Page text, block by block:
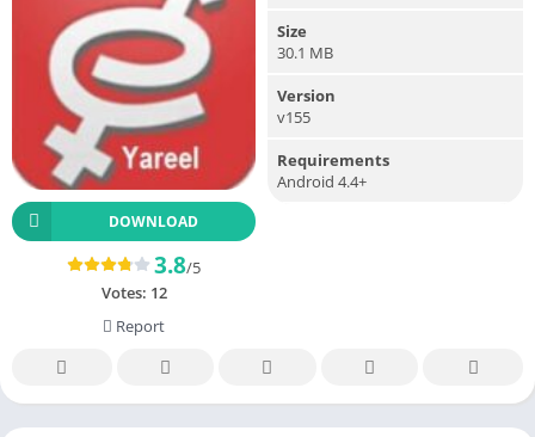
DOWNLOAD
3.8/5
Votes: 12
Report
Size
30.1 MB
Version
v155
Requirements
Android 4.4+